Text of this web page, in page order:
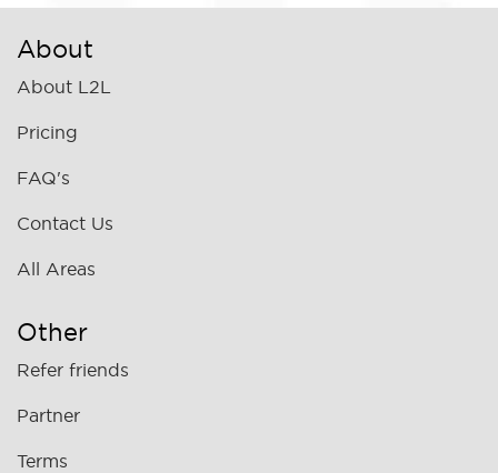
About
About L2L
Pricing
FAQ's
Contact Us
All Areas
Other
Refer friends
Partner
Terms